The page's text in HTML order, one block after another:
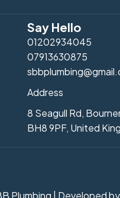
Say Hello
01202934045
07913630875
Address
8 Seagull Rd,
BH8 9PF, United
Plumbing | Developed by